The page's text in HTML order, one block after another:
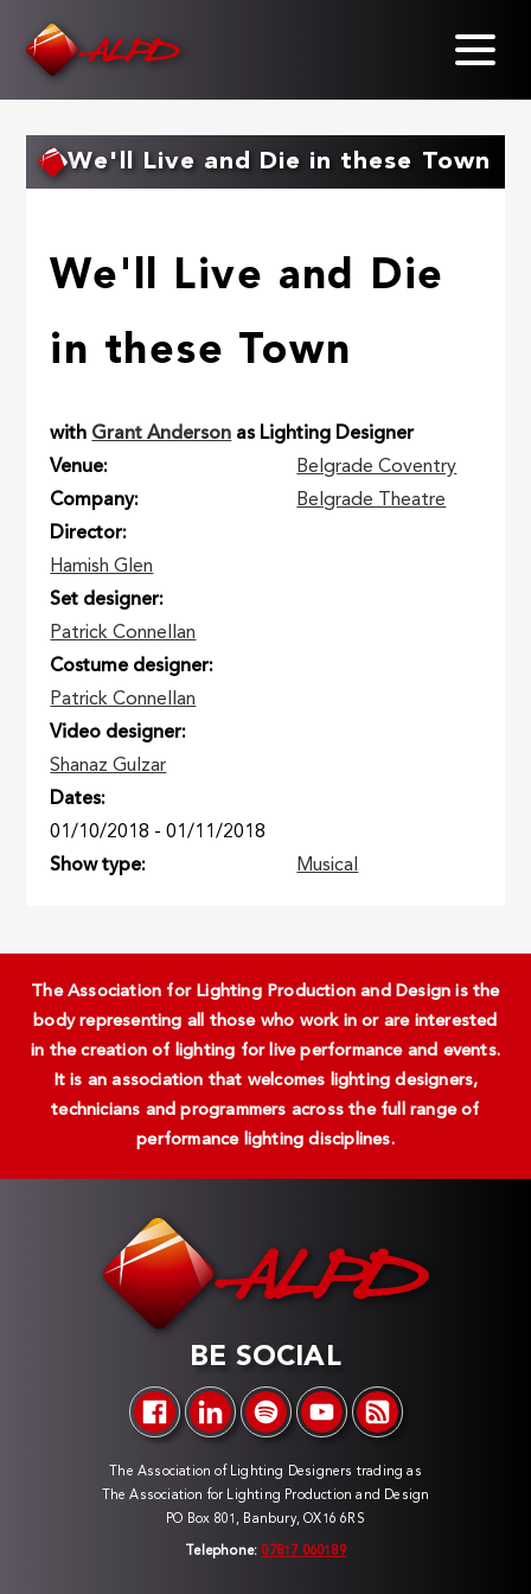
We'll Live and Die in these Town
We'll Live and Die
in these Town
with Grant Anderson as Lighting Designer
Venue
Belgrade Coventry
Company
Belgrade Theatre
Director
Hamish Glen
Set designer
Patrick Connellan
Costume designer
Patrick Connellan
Video designer
Shanaz Gulzar
Dates
01/10/2018 -01/11/2018
Show type
Musical
The Association for Lighting Production and Design is the
body representing all those who work in or are interested
in the creation of lighting for live performance and events.
It is an association that welcomes lighting designers,
technicians and programmers across the full range of
performance lighting disciplines.
BE SOCIAL
The Association of Lighting Designers trading as
The Association for Lighting Production and Design
PO Box 801, Banbury, OX16 6RS
Telephone: 07817 060189